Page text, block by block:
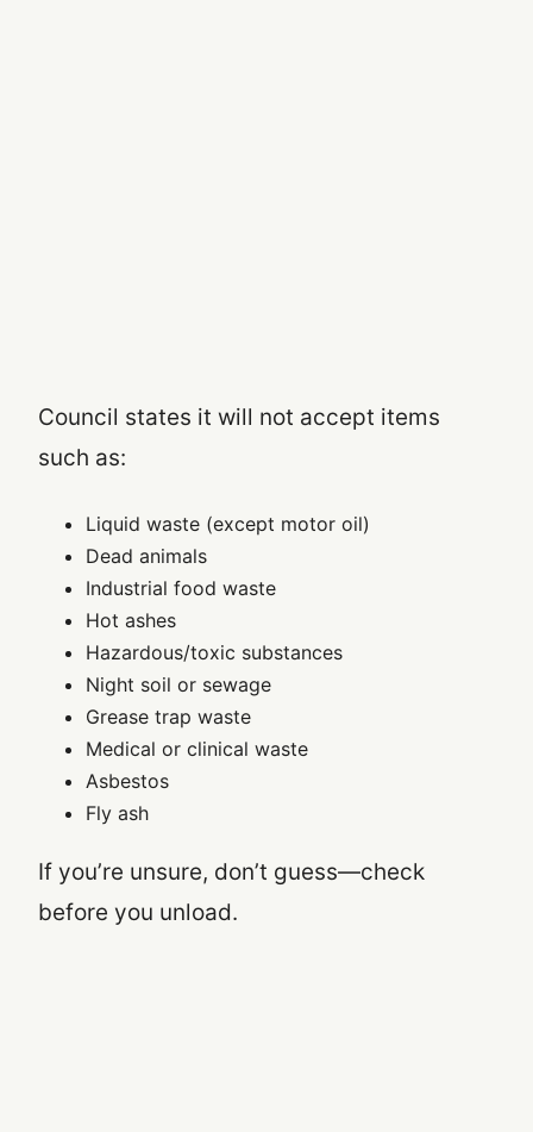
Council states it will not accept items
such as:
Liquid waste (except motor oil)
Dead animals
Industrial food waste
Hot ashes
Hazardous/toxic substances
Night soil or sewage
Grease trap waste
Medical or clinical waste
Asbestos
Fly ash
If you’re unsure, don’t guess—check
before you unload.